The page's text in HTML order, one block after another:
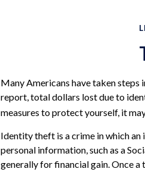
Many Americans have taken
report, total dollars lost due to
measures to protect yourself, it
Identity theft is a crime in which an
personal information, such as a
generally for financial gain. Once